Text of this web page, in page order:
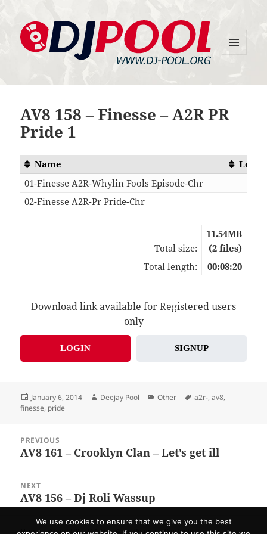
AV8 158 – Finesse – A2R PR
Pride 1
Name
01-Finesse A2R-Whylin Fools Episode-Chr
02-Finesse A2R-Pr Pride-Chr
Total size:
11.54MB
(2 files)
Total length:
00:08:20
Download link available for Registered users
only
LOGIN SIGNUP
Posted
on
January 6, 2014 Author
Deejay Pool Categories
Other Tags
a2r-,av8,
finesse, pride
navigation
PREVIOUS
Previous
AV8 161 – Crooklyn Clan – Let’s get ill
NEXT
Next
AV8 156 – Dj Roli Wassup
Home About US F.A.Q. Send Promo Contacts
We use cookies to ensure that we give you the best